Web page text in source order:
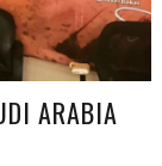
ARABIA